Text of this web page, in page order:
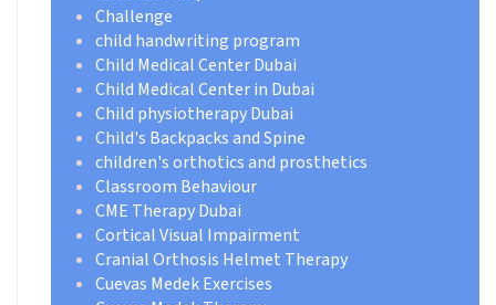
Challenge
child handwriting program
Child Medical Center Dubai
Child Medical Center in Dubai
Child physiotherapy Dubai
Child's Backpacks and Spine
children's orthotics and prosthetics
Classroom Behaviour
CME Therapy Dubai
Cortical Visual Impairment
Cranial Orthosis Helmet Therapy
Cuevas Medek Exercises